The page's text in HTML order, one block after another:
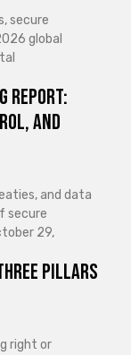
secure
global
Report:
and
and data
secure
29,
Pillars
right or